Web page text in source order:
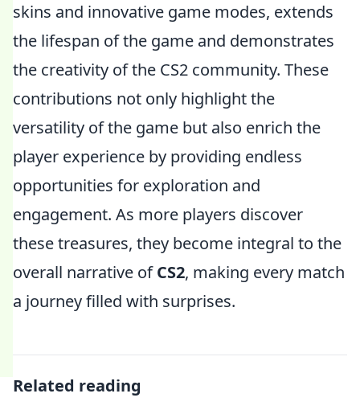
skins and innovative game modes, extends
the lifespan of the game and demonstrates
the creativity of the CS2 community. These
contributions not only highlight the
versatility of the game but also enrich the
player experience by providing endless
opportunities for exploration and
engagement. As more players discover
these treasures, they become integral to the
overall narrative ofCS2, making every match
a journey filled with surprises.
Related reading